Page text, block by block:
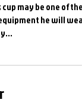
cup may be one of the
he will wear.